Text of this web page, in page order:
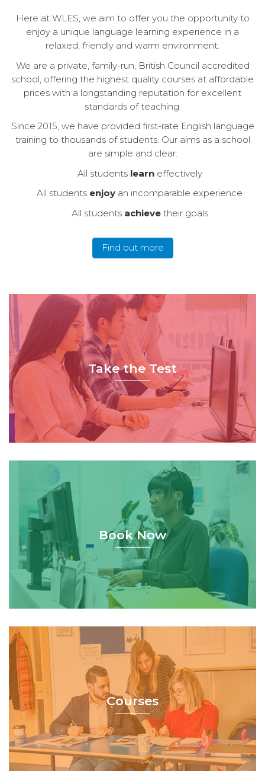
Here at WLES, we aim to offer you the opportunity to
enjoy a unique language learning experience in a
relaxed, friendly and warm environment.
We are a private, family-run, British Council accredited
school, offering the highest quality courses at affordable
prices with a longstanding reputation for excellent
standards of teaching.
Since 2015, we have provided first-rate English language
training to thousands of students. Our aims as a school
are simple and clear:
All students learneffectively
All students enjoy an incomparable experience
All students achieve their goals
Find out more
Take the Test
Book Now
Book Now
Courses
Courses